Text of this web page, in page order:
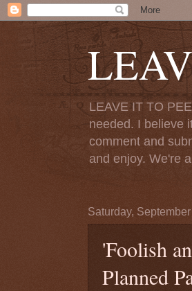
LEAVE IT TO
needed. I believe
comment and
and enjoy. We're
Saturday,
'Foolish
Planned